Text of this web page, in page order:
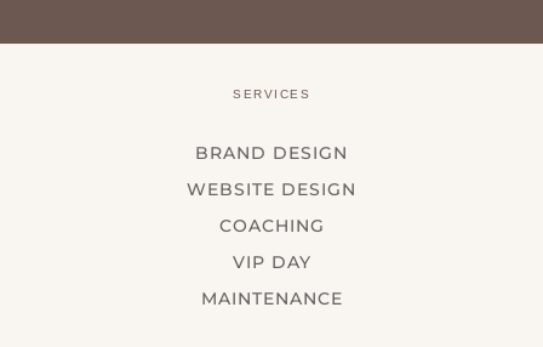
SERVICES
BRAND DESIGN
WEBSITE DESIGN
COACHING
VIP DAY
MAINTENANCE